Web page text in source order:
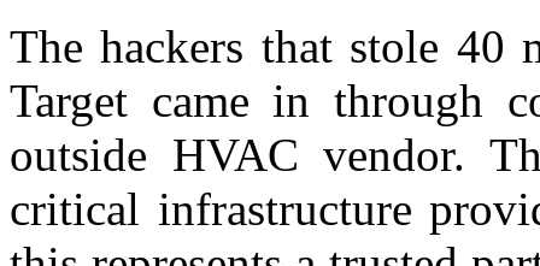
The hackers that stole 40
Target came in through
outside HVAC vendor.
critical infrastructure